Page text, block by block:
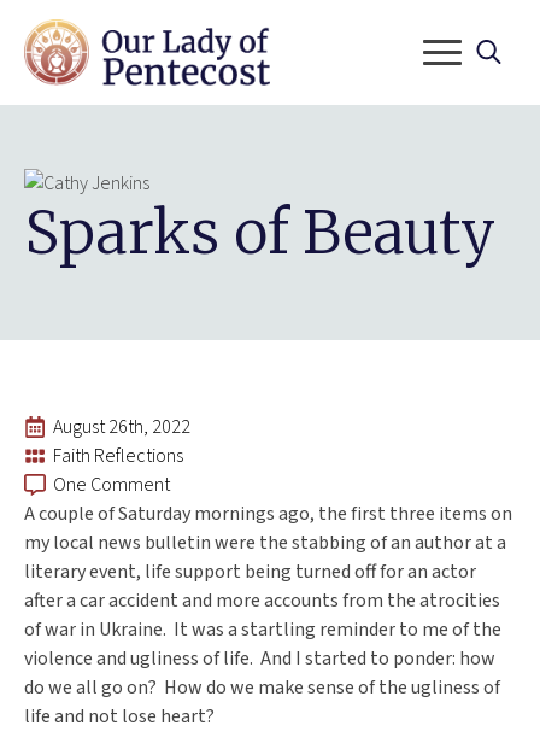
Sparks of Beauty
August 26th, 2022
Faith Reflections
One Comment
A couple of Saturday mornings ago, the first three items on
my local news bulletin were the stabbing of an author at a
literary event, life support being turned off for an actor
after a car accident and more accounts from the atrocities
of war in Ukraine. It was a startling reminder to me of the
violence and ugliness of life. And I started to ponder: how
do we all go on? How do we make sense of the ugliness of
life and not lose heart?